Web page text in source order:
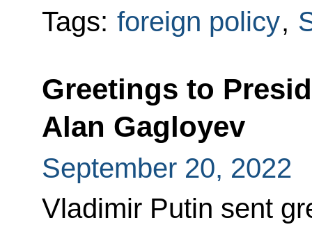
Tags: foreign policy,
Greetings to
Alan Gagloyev
September 20, 2022
Vladimir Putin sent